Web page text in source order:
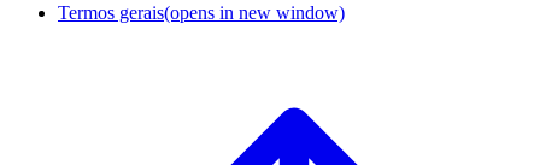
Termos gerais(opens in new window)